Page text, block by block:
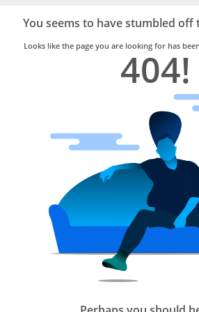
Trusted
Home
Services
You seems to have stumbled off
Looks like the page you are looking for has
404!